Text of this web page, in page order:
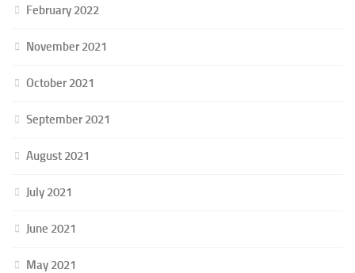
February 2022
November 2021
October 2021
September 2021
August 2021
July 2021
June 2021
May 2021